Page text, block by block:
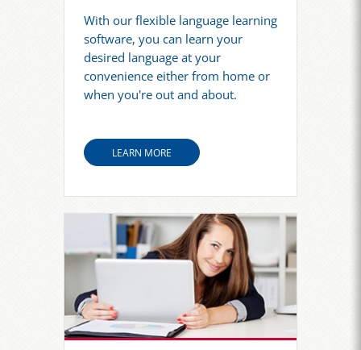
With our flexible language learning
software, you can learn your
desired language at your
convenience either from home or
when you're out and about.
LEARN MORE